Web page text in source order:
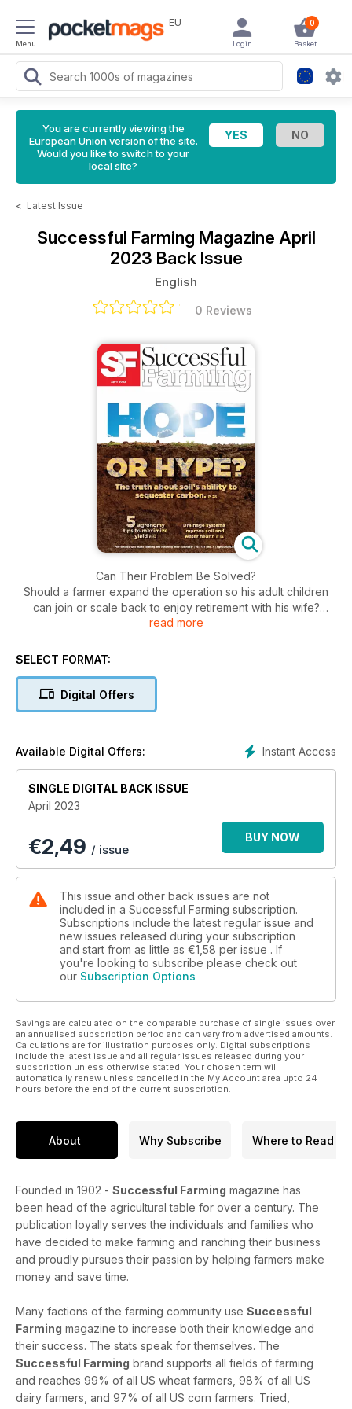
Menu
EU 0
Basket
Login
You are currently viewing the
European Union version of the site.
Would you like to switch to your
local site?
< Latest Issue
Successful Farming Magazine April
2023 Back Issue
English
0 Reviews
Can Their Problem Be Solved?
Should a farmer expand the operation so his adult children
can join or scale back to enjoy retirement with his wife?
The truth about soil’s ability to sequester carbon.
read more
SELECT FORMAT:
Digital Offers
Instant Access
Available Digital Offers:
SINGLE DIGITAL BACK ISSUE
April 2023
€2,49 / issue
BUY NOW
This issue and other back issues are not
included in a Successful Farming subscription.
Subscriptions include the latest regular issue and
new issues released during your subscription
and start from as little as €1,58 per issue . If
you're looking to subscribe please check out
our Subscription Options
Savings are calculated on the comparable purchase of single issues over
an annualised subscription period and can vary from advertised amounts.
Calculations are for illustration purposes only. Digital subscriptions
include the latest issue and all regular issues released during your
subscription unless otherwise stated. Your chosen term will
automatically renew unless cancelled in the My Account area upto 24
hours before the end of the current subscription.
About Why Subscribe Where to Read
Founded in 1902 - Successful Farming magazine has
been head of the agricultural table for over a century. The
publication loyally serves the individuals and families who
have decided to make farming and ranching their business
and proudly pursues their passion by helping farmers make
money and save time.
Many factions of the farming community use Successful
Farming magazine to increase both their knowledge and
their success. The stats speak for themselves. The
Successful Farming brand supports all fields of farming
and reaches 99% of all US wheat farmers, 98% of all US
dairy farmers, and 97% of all US corn farmers. Tried,